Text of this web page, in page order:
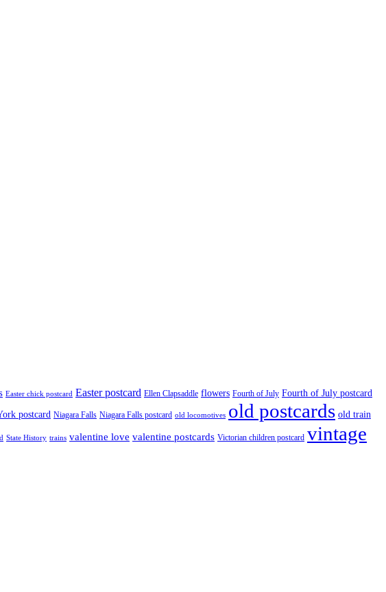
Easter chick postcard Easter postcard Ellen Clapsaddle flowers Fourth of July Fourth of July postcard
postcard Niagara Falls Niagara Falls postcard old locomotives old postcards old train
State History trains valentine love valentine postcards Victorian children postcard vintage